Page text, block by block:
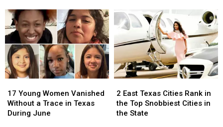
Marching
Across
Texas
Right
Now
Marching
Across
Texas
Right
Now
Texas
Lottery
Offs
Play
in
Texas
Lottery
Offs
Play
in
Young
Women
Vanished
17 Young Women Vanished
Without a Trace in Texas
During June
Young
Women
Vanished
East
Texas
Cities
2 East Texas Cities Rank in
the Top Snobbiest Cities in
the State
East
Texas
Cities